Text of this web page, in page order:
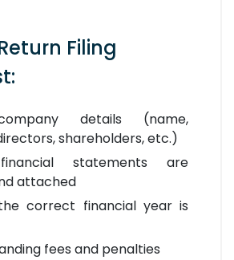
Filing
details (name,
shareholders, etc.)
statements are
attached
correct financial year is
fees and penalties